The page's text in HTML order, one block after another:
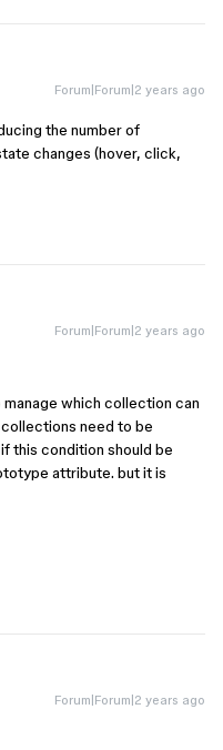
Forum|Forum|2 years ago
the number of
changes (hover, click,
Forum|Forum|2 years ago
which collection can
need to be
this condition should be
attribute. but it is
Forum|Forum|2 years ago